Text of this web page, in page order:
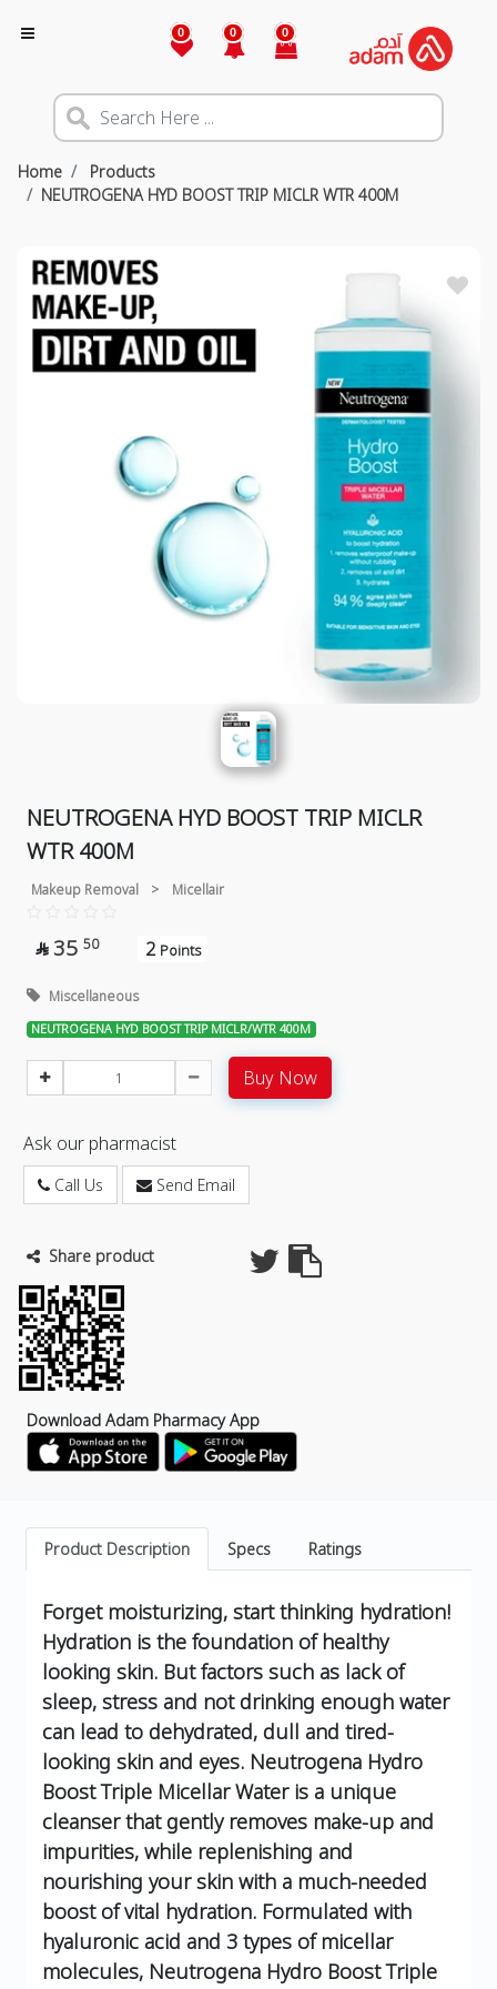
0 0 0
Home
Products
NEUTROGENA HYD BOOST TRIP MICLR WTR 400M
NEUTROGENA HYD BOOST TRIP MICLR
WTR 400M
Makeup Removal > Micellair
 35 50 2 Points
Miscellaneous
NEUTROGENA HYD BOOST TRIP MICLR/WTR 400M
Buy Now
Ask our pharmacist
Call Us Send Email
Share product
Download Adam Pharmacy App
Product Description Specs Ratings
Forget moisturizing, start thinking hydration!
Hydration is the foundation of healthy
looking skin. But factors such as lack of
sleep, stress and not drinking enough water
can lead to dehydrated, dull and tired-
looking skin and eyes. Neutrogena Hydro
Boost Triple Micellar Water is a unique
cleanser that gently removes make-up and
impurities, while replenishing and
nourishing your skin with a much-needed
boost of vital hydration. Formulated with
hyaluronic acid and 3 types of micellar
molecules, Neutrogena Hydro Boost Triple